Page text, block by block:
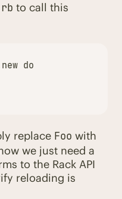
to call this
new do
replace Foo with
we just need a
to the Rack API
reloading is